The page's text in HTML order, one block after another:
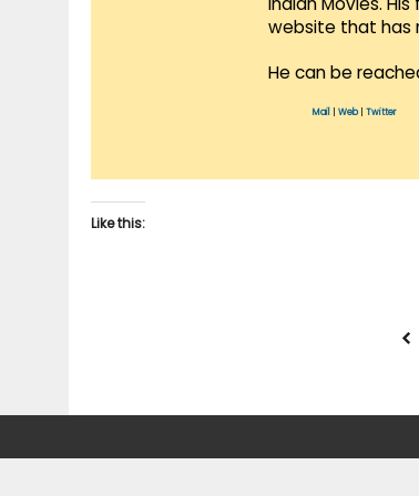
website that has
He can be
Mail Web| Twitter
Like this: